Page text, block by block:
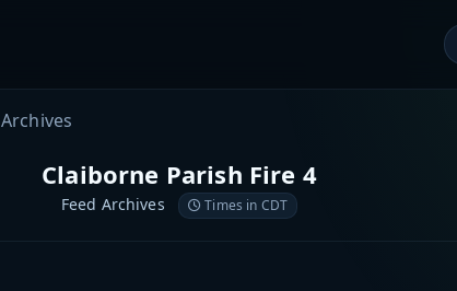
Archives
Claiborne Parish Fire 4
Feed Archives Times in CDT